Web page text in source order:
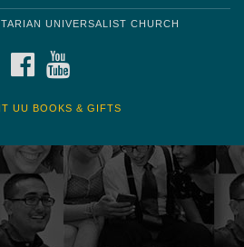
UNIVERSALIST CHURCH
FACEBOOK
UU BOOKS & GIFTS